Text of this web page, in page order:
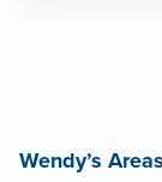
Wendy’s